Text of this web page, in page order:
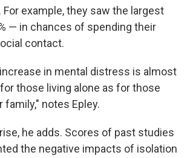
For example, they saw the largest
— in chances of spending their
contact.
in mental distress is almost
those living alone as for those
family," notes Epley.
he adds. Scores of past studies
the negative impacts of isolation